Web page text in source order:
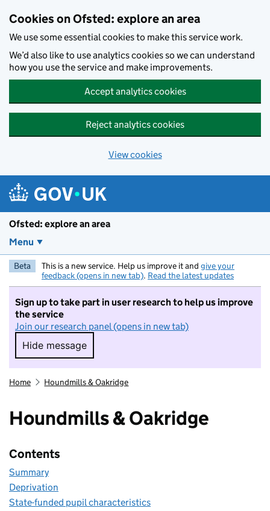
Cookies on Ofsted: explore an area
We use some essential cookies to make this service work.
We’d also like to use analytics cookies so we can understand
how you use the service and make improvements.
Accept analytics cookies
Reject analytics cookies
View cookies
Ofsted: explore an area
Menu
Beta This is a new service. Help us improve it and give your
feedback (opens in new tab). Read the latest updates
Sign up to take part in user research to help us improve
the service
Join our research panel (opens in new tab)
Hide message
Hide message. I do not want to take part in
Home Houndmills & Oakridge
Houndmills & Oakridge
Contents
Summary
Deprivation
State-funded pupil characteristics